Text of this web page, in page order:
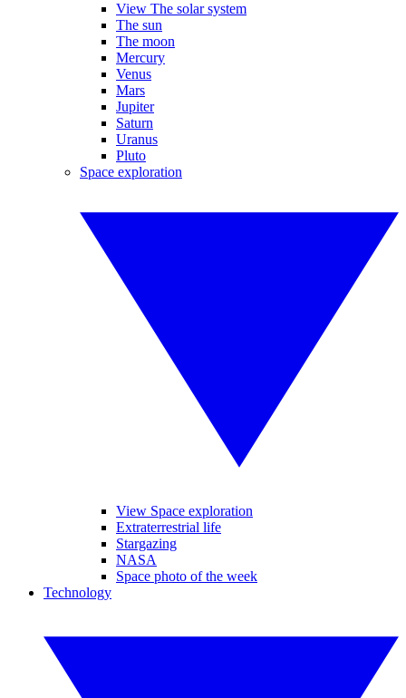
View The solar system
The sun
The moon
Mercury
Venus
Mars
Jupiter
Saturn
Uranus
Pluto
Space exploration
View Space exploration
Extraterrestrial life
Stargazing
NASA
Space photo of the week
Technology